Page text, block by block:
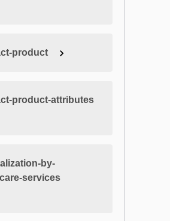
product
product-attributes
by-
services